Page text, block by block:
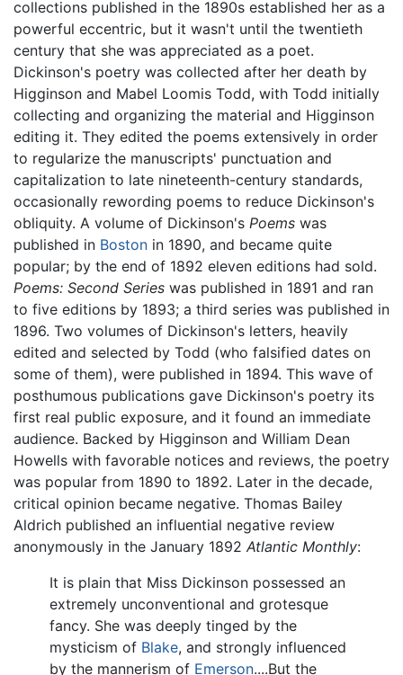
collections published in the 1890s established her as a
powerful eccentric, but it wasn't until the twentieth
century that she was appreciated as a poet.
Dickinson's poetry was collected after her death by
Higginson and Mabel Loomis Todd, with Todd initially
collecting and organizing the material and Higginson
editing it. They edited the poems extensively in order
to regularize the manuscripts' punctuation and
capitalization to late nineteenth-century standards,
occasionally rewording poems to reduce Dickinson's
obliquity. A volume of Dickinson's Poems was
published in Boston in 1890, and became quite
popular; by the end of 1892 eleven editions had sold.
Poems: Second Series was published in 1891 and ran
to five editions by 1893; a third series was published in
1896. Two volumes of Dickinson's letters, heavily
edited and selected by Todd (who falsified dates on
some of them), were published in 1894. This wave of
posthumous publications gave Dickinson's poetry its
first real public exposure, and it found an immediate
audience. Backed by Higginson and William Dean
Howells with favorable notices and reviews, the poetry
was popular from 1890 to 1892. Later in the decade,
critical opinion became negative. Thomas Bailey
Aldrich published an influential negative review
anonymously in the January 1892 Atlantic Monthly:
It is plain that Miss Dickinson possessed an
extremely unconventional and grotesque
fancy. She was deeply tinged by the
mysticism of Blake, and strongly influenced
by the mannerism of Emerson....But the